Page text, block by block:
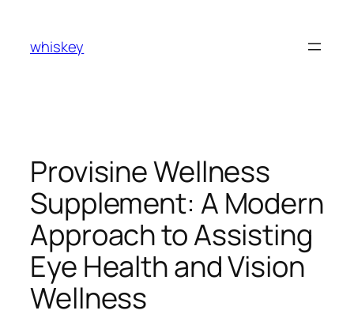
content
whiskey
Provisine Wellness
Supplement: A Modern
Approach to Assisting
Eye Health and Vision
Wellness